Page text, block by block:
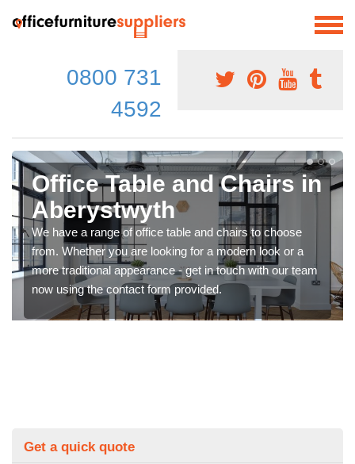
0800 731
4592
Office Table and Chairs in
Aberystwyth
We have a range of office table and chairs to choose
from. Whether you are looking for a modern look or a
more traditional appearance - get in touch with our team
now using the contact form provided.
Get a quick quote